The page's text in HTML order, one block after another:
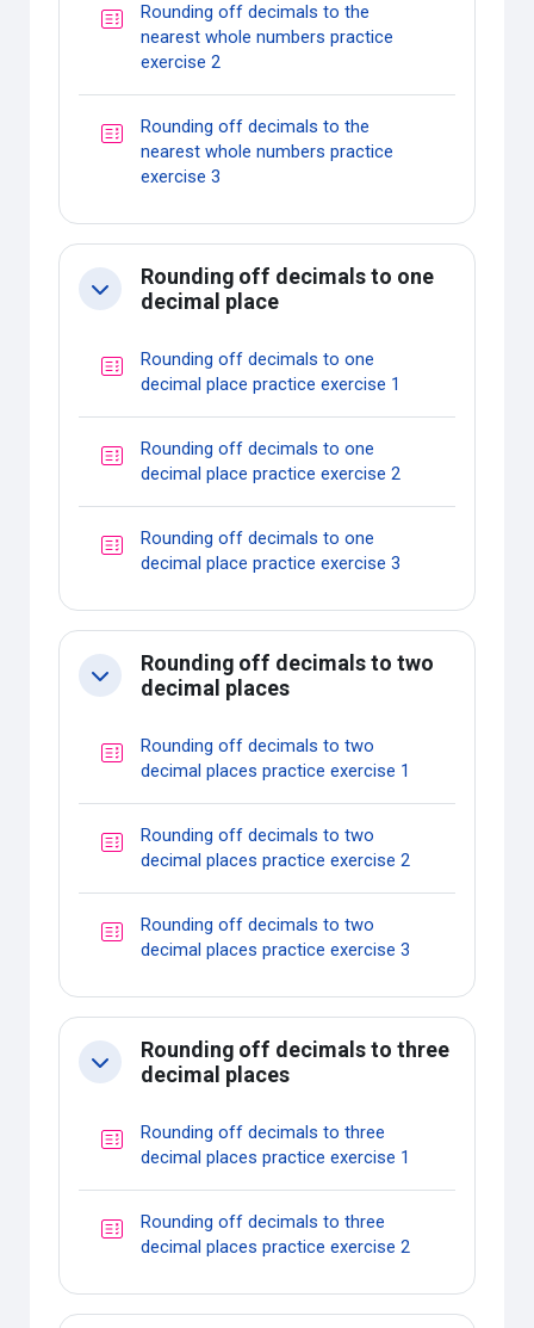
Rounding off decimals to the
nearest whole numbers practice
exercise 2
Rounding off decimals to the
nearest whole numbers practice
exercise 3
Collapse
Rounding off decimals to one
decimal place
Rounding off decimals to one
decimal place practice exercise 1
Rounding off decimals to one
decimal place practice exercise 2
Rounding off decimals to one
decimal place practice exercise 3
Collapse
Rounding off decimals to two
decimal places
Rounding off decimals to two
decimal places practice exercise 1
Rounding off decimals to two
decimal places practice exercise 2
Rounding off decimals to two
decimal places practice exercise 3
Collapse
Rounding off decimals to three
decimal places
Rounding off decimals to three
decimal places practice exercise 1
Rounding off decimals to three
decimal places practice exercise 2